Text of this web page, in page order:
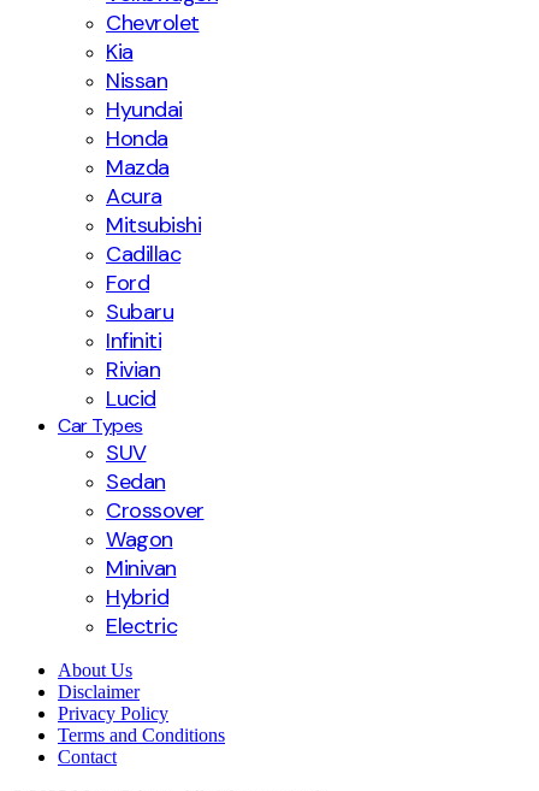
Chevrolet
Kia
Nissan
Hyundai
Honda
Mazda
Acura
Mitsubishi
Cadillac
Ford
Subaru
Infiniti
Rivian
Lucid
Car Types
SUV
Sedan
Crossover
Wagon
Minivan
Hybrid
Electric
About Us
Disclaimer
Privacy Policy
Terms and Conditions
Contact